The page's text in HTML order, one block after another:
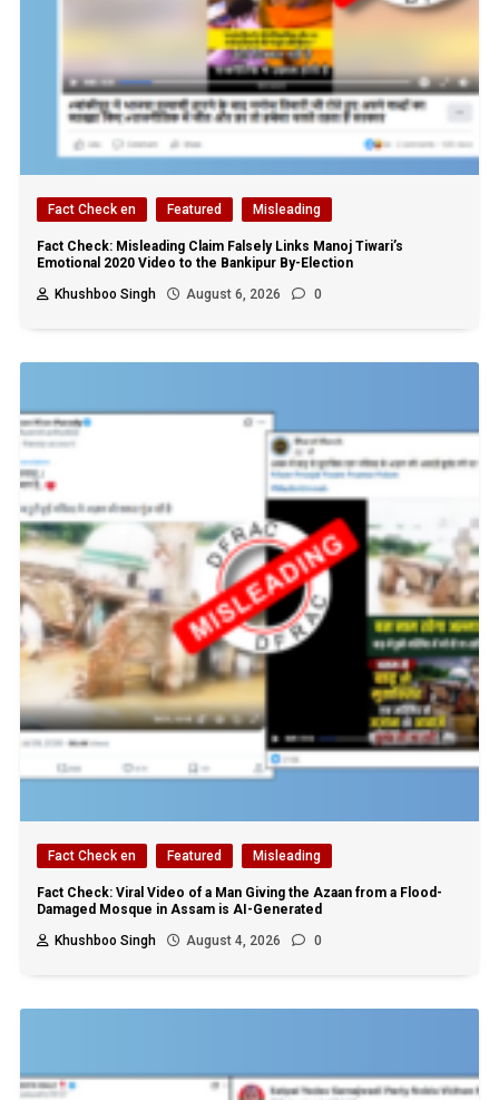
Fact Check en Featured Misleading
Fact Check: Misleading Claim Falsely Links Manoj Tiwari’s
Emotional 2020 Video to the Bankipur By-Election
Khushboo Singh
August 6, 2026 0
Fact Check en Featured Misleading
Fact Check: Viral Video of a Man Giving the Azaan from a Flood-
Damaged Mosque in Assam is AI-Generated
Khushboo Singh
August 4, 2026 0